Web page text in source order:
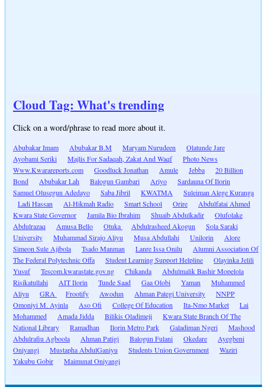
Cloud Tag: What's trending
Click on a word/phrase to read more about it.
Abubakar Imam Abubakar B.M Maryam Nurudeen
Olatunde Jare
Ayobami Seriki
Majlis For Sadaqah, Zakat And Waqf
Photo News
Www.Kwarareports.com
Goodluck Jonathan Amule Jebba
20 Billion
Bond
Abubakar Lah Balogun Gambari Ariyo
Sardauna Of Ilorin
Samuel Olusegun Adedayo
Saba Jibril KWATMA
Suleiman Alege Kuranga
Ladi Hassan
Al-Hikmah Radio Smart School Orire
Abdulfatai Ahmed
Kwara State Governor
Jamila Bio Ibrahim Shuaib Abdulkadir
Olufolake
Abdulrazaq
Amusa Bello Otuka Abdulrasheed Akogun
Sola Saraki
University
Muhammad Sirajo Aliyu Musa Abdullahi Unilorin
Alore
Simeon Sule Ajibola
Tsado Manman Lanre Issa Onilu
Alumni Association Of
The Federal Polytechnic Offa
Student Learning Support Helpline
Olayinka Jelili
Yusuf
Tescom.kwarastate.gov.ng Chikanda
Abdulmalik Bashir Mopelola
Risikatullahi
AIT Ilorin Tunde Saad Gaa Olobi Yaman
Muhammed
Aliyu
GRA Frootify Awodun Ahman Pategi University
NNPP
Omoniyi M. Ayinla
Aso Ofi College Of Education Ita-Nmo Market
Lai
Mohammed
Amada Jidda Bilikis Oladimeji
Kwara State Branch Of The
National Library
Ramadhan Ilorin Metro Park Galadiman Ngeri
Mashood
Abdulrafiu Agboola
Ahman Patigi Balogun Fulani Okedare
Ayegbeni
Oniyangi
Mustapha AbdulGaniyu Students Union Government
Waziri
Yakubu Gobir
Maimunat Oniyangi